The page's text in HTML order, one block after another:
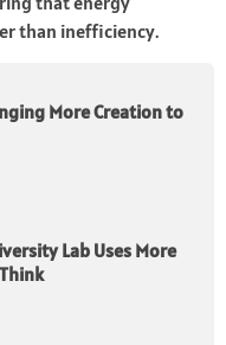
than inefficiency.
More Creation to
Lab Uses More